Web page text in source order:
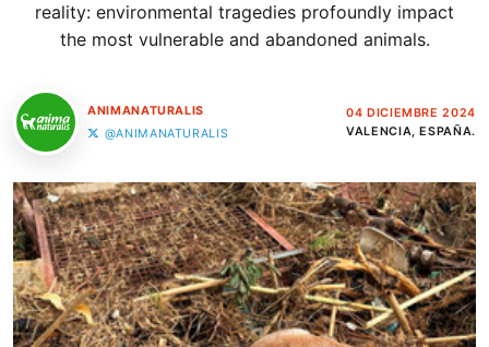
reality: environmental tragedies profoundly impact
the most vulnerable and abandoned animals.
ANIMANATURALIS
@ANIMANATURALIS
04 DICIEMBRE 2024
VALENCIA, ESPAÑA.